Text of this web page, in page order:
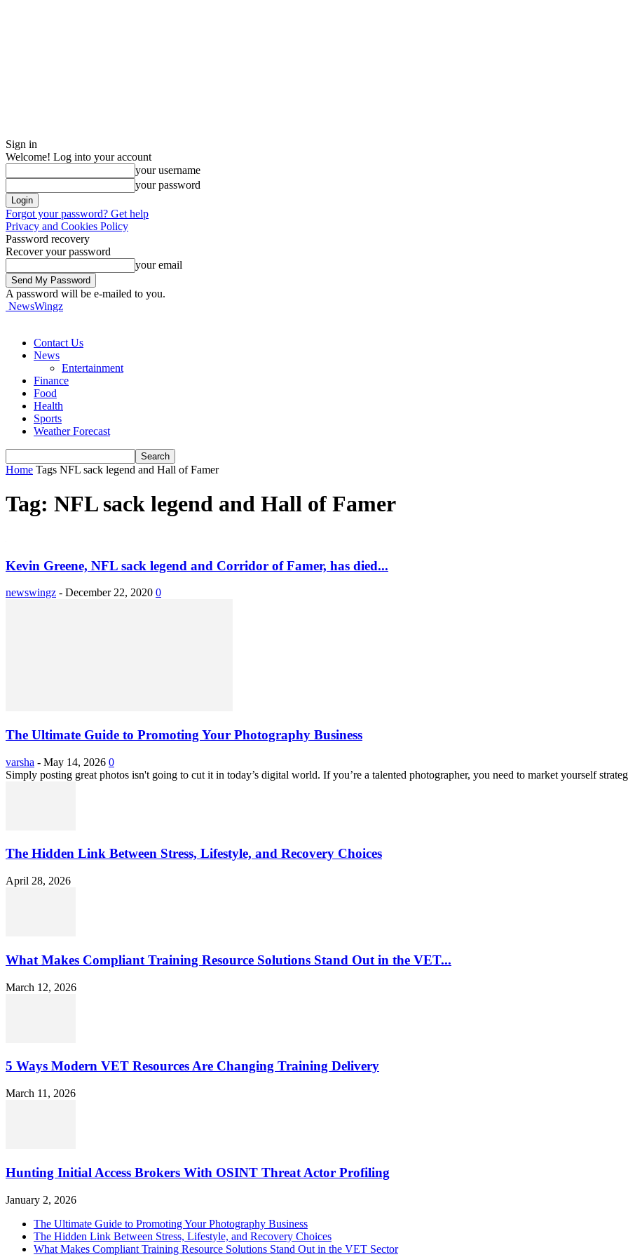
Sign in
Welcome! Log into your account
your username
your password
Forgot your password? Get help
Privacy and Cookies Policy
Password recovery
Recover your password
your email
A password will be e-mailed to you.
NewsWingz
Contact Us
News
Entertainment
Finance
Food
Health
Sports
Weather Forecast
Home Tags NFL sack legend and Hall of Famer
Tag: NFL sack legend and Hall of Famer
Kevin Greene, NFL sack legend and Corridor of Famer, has died...
newswingz - December 22, 2020 0
The Ultimate Guide to Promoting Your Photography Business
varsha - May 14, 2026 0
Simply posting great photos isn't going to cut it in today’s digital world. If you’re a talented photographer, you need to market yourself
The Hidden Link Between Stress, Lifestyle, and Recovery Choices
April 28, 2026
What Makes Compliant Training Resource Solutions Stand Out in the VET...
March 12, 2026
5 Ways Modern VET Resources Are Changing Training Delivery
March 11, 2026
Hunting Initial Access Brokers With OSINT Threat Actor Profiling
January 2, 2026
The Ultimate Guide to Promoting Your Photography Business
The Hidden Link Between Stress, Lifestyle, and Recovery Choices
What Makes Compliant Training Resource Solutions Stand Out in the VET Sector